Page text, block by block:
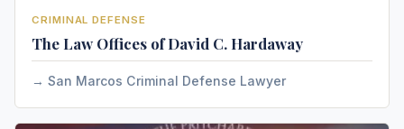
CRIMINAL DEFENSE
The Law Offices of David C. Hardaway
San Marcos Criminal Defense Lawyer